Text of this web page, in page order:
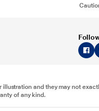
and they may not
of any kind.